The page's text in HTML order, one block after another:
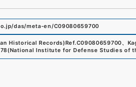
das/meta-en/C09080659700
Historical Records)Ref.C09080659700、
(National Institute for Defense Studies of